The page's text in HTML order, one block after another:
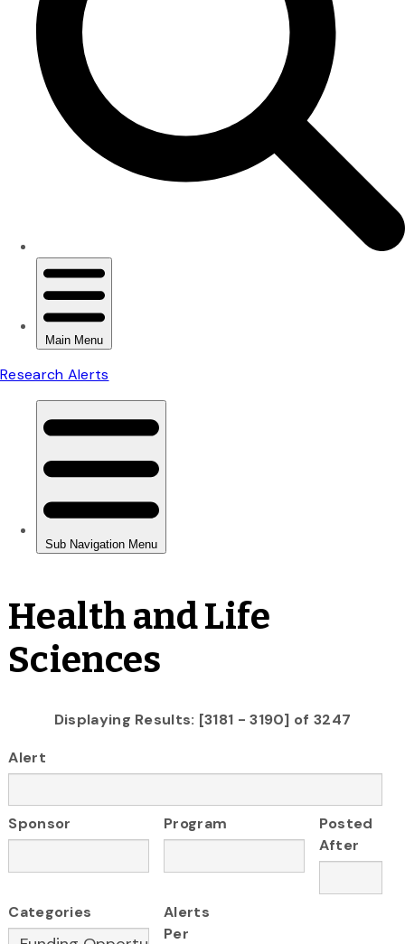
Health and Life
Sciences
Displaying Results: [3181 - 3190] of 3247
Alert
Sponsor Program
Posted
After
Categories
Alerts
Per